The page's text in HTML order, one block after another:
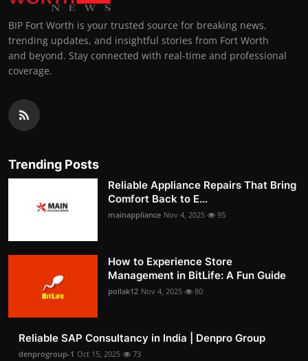
BIP Fort Worth is your trusted source for breaking news,
trending updates, and insightful stories from Fort Worth
and beyond. Stay connected with real-time and professional
coverage.
Trending Posts
Reliable Appliance Repairs That Bring
Comfort Back to E...
mainappliance Nov 4, 2025 95
How to Experience Store
Management in BitLife: A Fun Guide
pollak12 Nov 4, 2025 80
Reliable SAP Consultancy in India | Denpro Group
denprogroup-1 Oct 15, 2025 73